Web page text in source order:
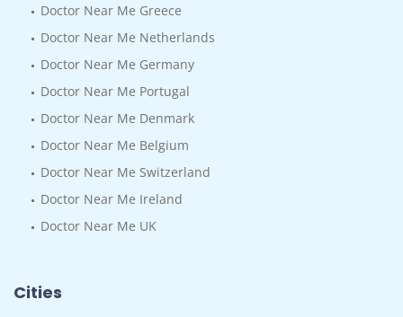
Doctor Near Me Greece
Doctor Near Me Netherlands
Doctor Near Me Germany
Doctor Near Me Portugal
Doctor Near Me Denmark
Doctor Near Me Belgium
Doctor Near Me Switzerland
Doctor Near Me Ireland
Doctor Near Me UK
Cities